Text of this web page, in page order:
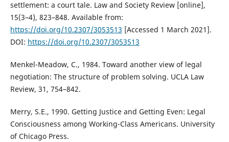
settlement: a court tale. Law and Society Review [online],
15(3–4), 823–848. Available from:
https://doi.org/10.2307/3053513 [Accessed 1 March 2021].
DOI: https://doi.org/10.2307/3053513
Menkel-Meadow, C., 1984. Toward another view of legal
negotiation: The structure of problem solving. UCLA Law
Review, 31, 754–842.
Merry, S.E., 1990. Getting Justice and Getting Even: Legal
Consciousness among Working-Class Americans. University
of Chicago Press.